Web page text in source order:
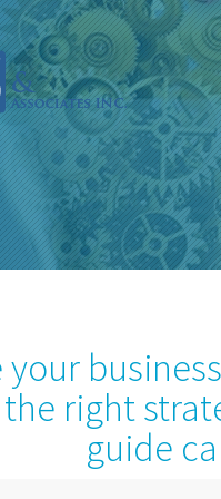
your
right
guide